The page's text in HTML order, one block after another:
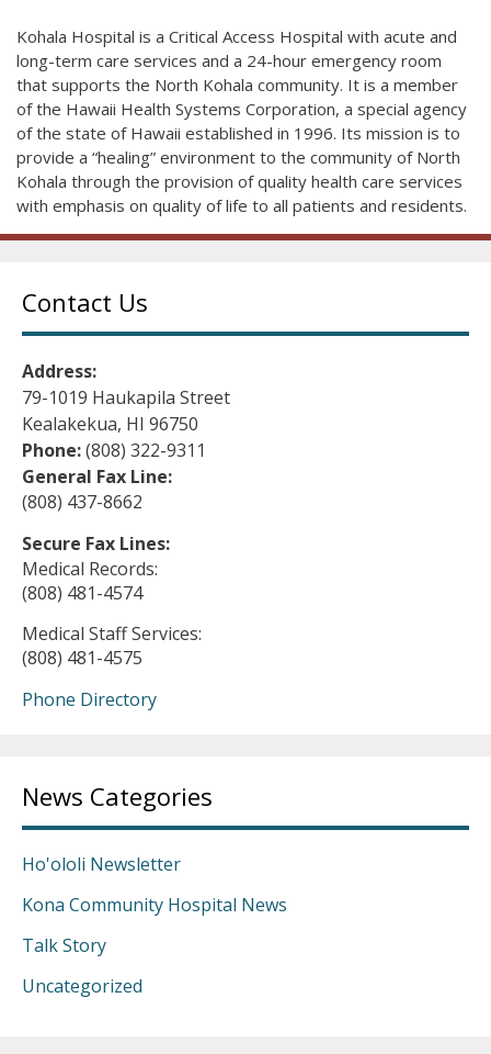
Kohala Hospital is a Critical Access Hospital with acute and
long-term care services and a 24-hour emergency room
that supports the North Kohala community. It is a member
of the Hawaii Health Systems Corporation, a special agency
of the state of Hawaii established in 1996. Its mission is to
provide a “healing” environment to the community of North
Kohala through the provision of quality health care services
with emphasis on quality of life to all patients and residents.
Contact Us
Address:
79-1019 Haukapila Street
Kealakekua, HI 96750
Phone:(808) 322-9311
General Fax Line:
(808) 437-8662
Secure Fax Lines:
Medical Records:
(808) 481-4574
Medical Staff Services:
(808) 481-4575
Phone Directory
News Categories
Ho'ololi Newsletter
Kona Community Hospital News
Talk Story
Uncategorized